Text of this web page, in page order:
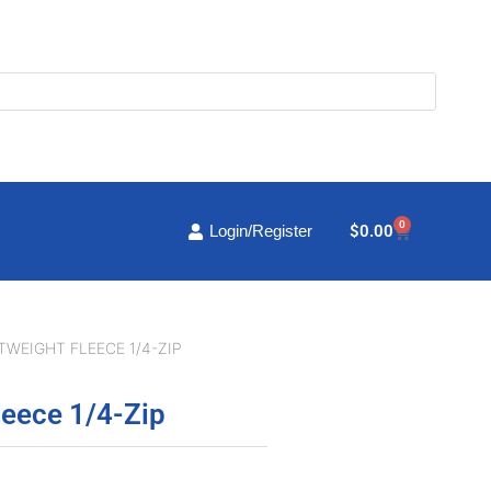
Login/Register $0.00 0
Cart
FLEECE 1/4-ZIP
1/4-Zip